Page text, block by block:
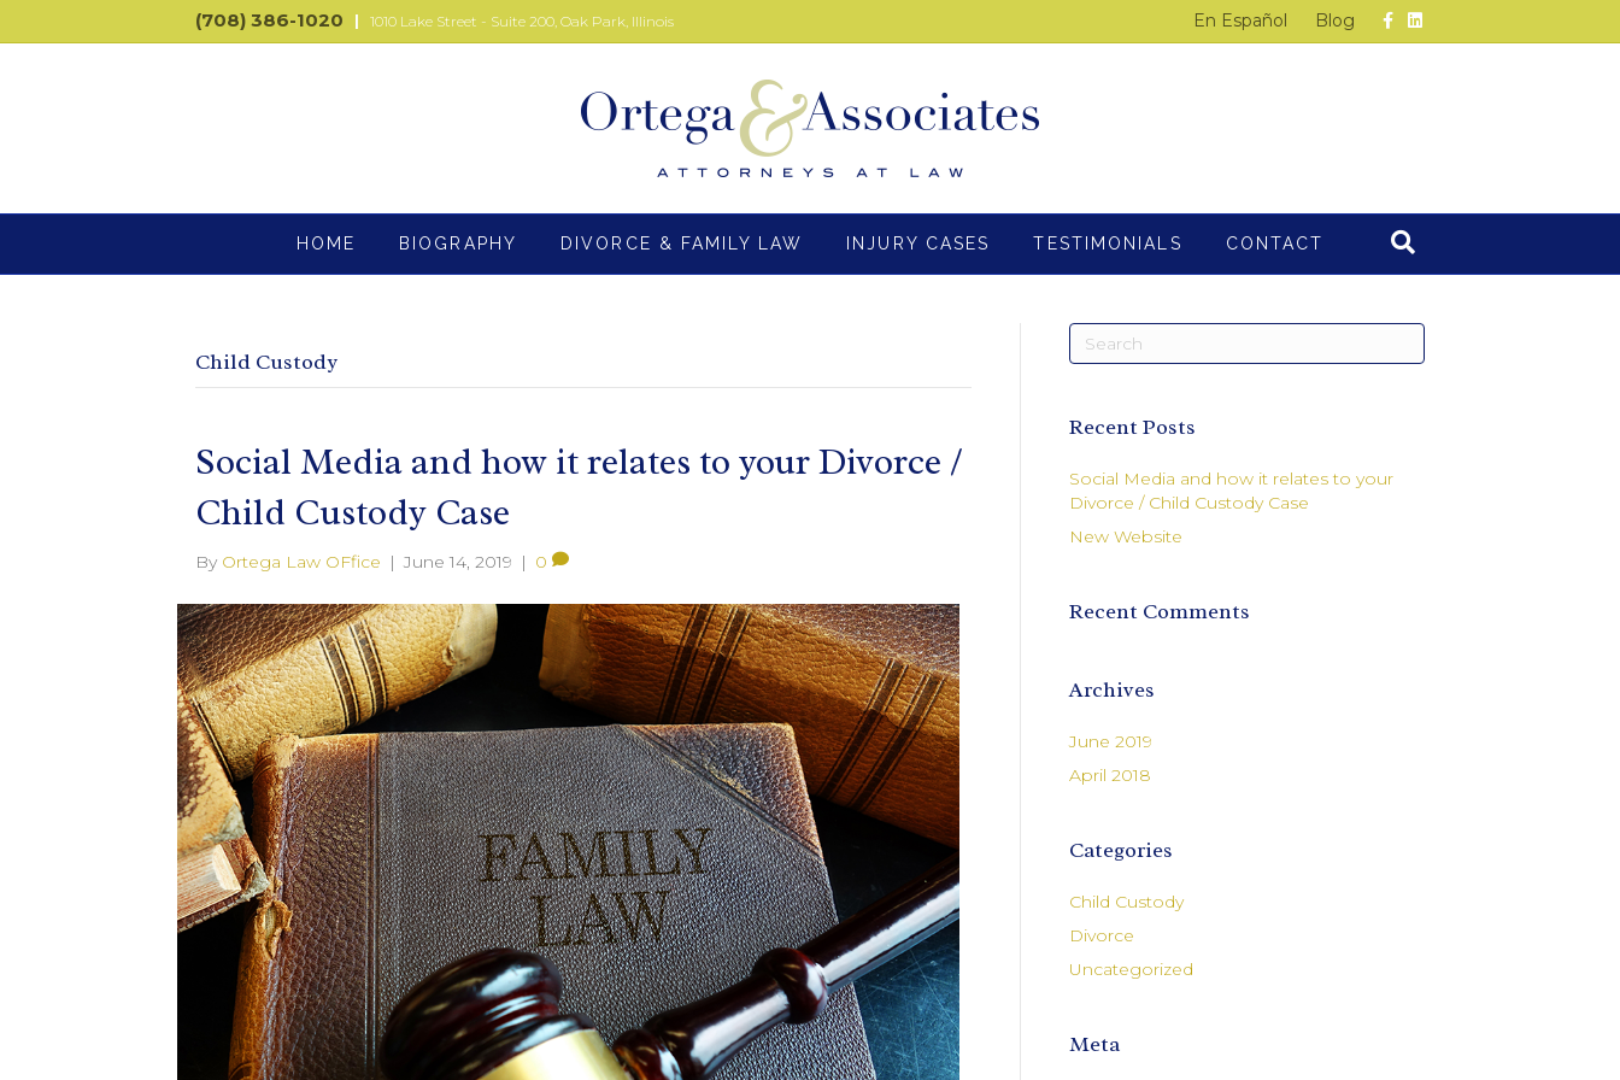
(708) 386-1020 1010 Lake Street - Suite 200, Oak Park, Illinois En Español Blog
c
L
n
HOME BIOGRAPHY DIVORCE & FAMILY LAW INJURY CASES TESTIMONIALS CONTACT
Child Custody
Social Media and how it relates to your Divorce /
Child Custody Case
By Ortega Law OFfice | June 14, 2019 | 0
Recent Posts
Social Media and how it relates to your
Divorce / Child Custody Case
New Website
Recent Comments
Archives
June 2019
April 2018
Categories
Child Custody
Divorce
Uncategorized
Meta